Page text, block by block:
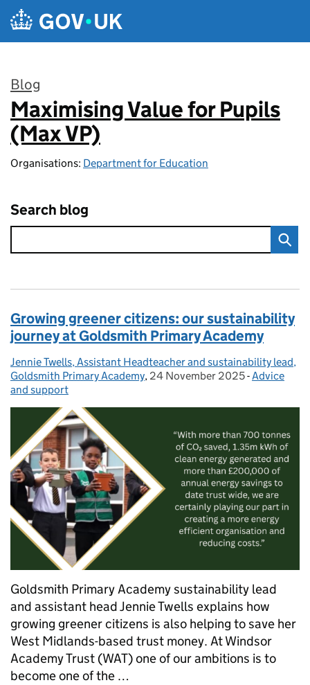
Skip to main content
Blog
:
Maximising Value for Pupils
(Max VP)
Organisations: Department for Education
Search blog
Growing greener citizens: our sustainability
journey at Goldsmith Primary Academy
Posted by:
Jennie Twells, Assistant Headteacher and sustainability lead,
Goldsmith Primary Academy, Posted on:
24 November 2025- Categories:
Advice
and support
Goldsmith Primary Academy sustainability lead
and assistant head Jennie Twells explains how
growing greener citizens is also helping to save her
West Midlands-based trust money. At Windsor
Academy Trust (WAT) one of our ambitions is to
become one of the …